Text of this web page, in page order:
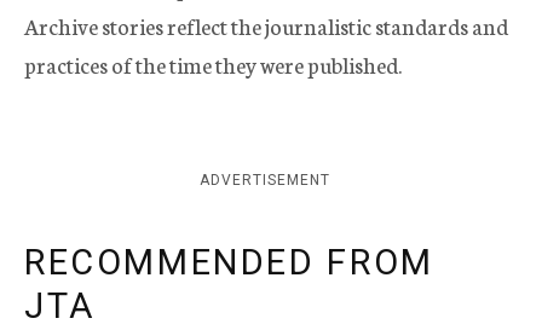
Archive stories reflect the journalistic standards and
practices of the time they were published.
ADVERTISEMENT
RECOMMENDED FROM
JTA